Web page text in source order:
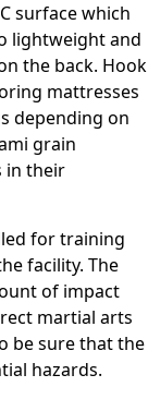
surface which
lightweight and
the back. Hook
mattresses
depending on
grain
in their
for training
facility. The
of impact
martial arts
be sure that the
hazards.